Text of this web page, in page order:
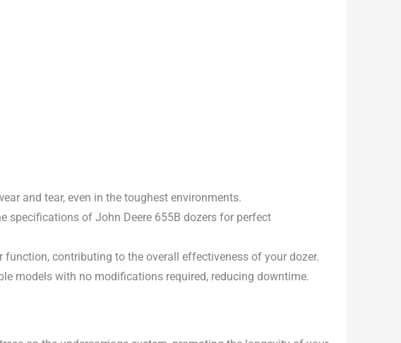
and tear, even in the toughest environments.
specifications of John Deere 655B dozers for perfect
contributing to the overall effectiveness of your dozer.
models with no modifications required, reducing downtime.